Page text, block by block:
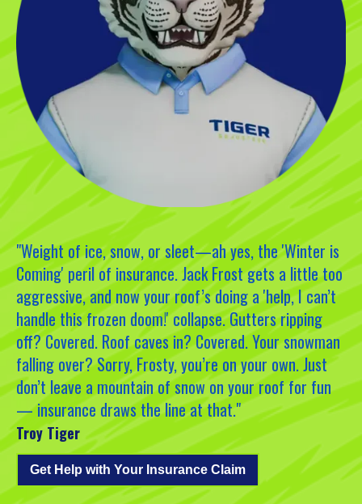
"Weight of ice, snow, or sleet—ah yes, the 'Winter is
Coming' peril of insurance. Jack Frost gets a little too
aggressive, and now your roof’s doing a 'help, I can’t
handle this frozen doom!' collapse. Gutters ripping
off? Covered. Roof caves in? Covered. Your snowman
falling over? Sorry, Frosty, you’re on your own. Just
don’t leave a mountain of snow on your roof for fun
— insurance draws the line at that."
Troy Tiger
Get Help with Your Insurance Claim